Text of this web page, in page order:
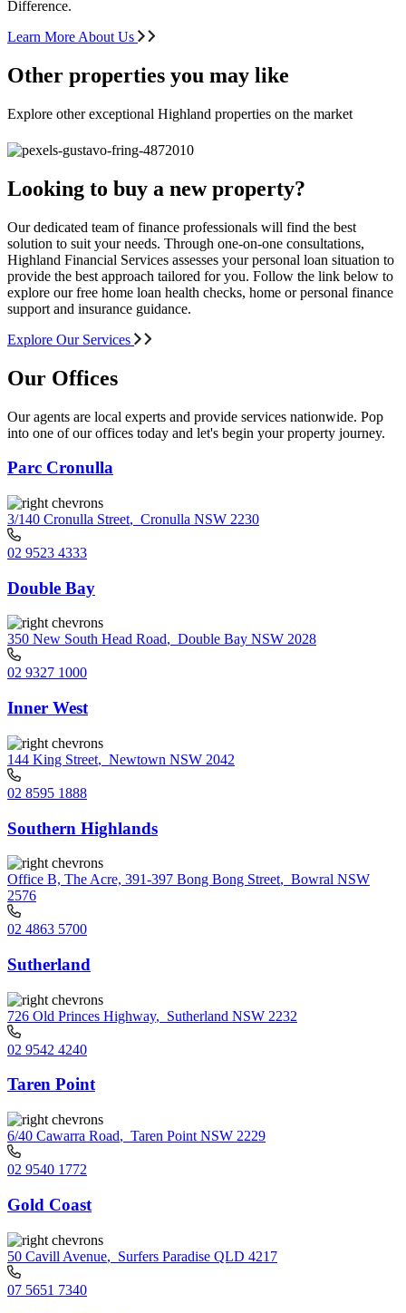
Difference.
Learn More About Us
Other properties you may like
Explore other exceptional Highland properties on the market
Looking to buy a new property?
Our dedicated team of finance professionals will find the best
solution to suit your needs. Through one-on-one consultations,
Highland Financial Services assesses your personal loan situation to
provide the best approach tailored for you. Follow the link below to
explore our free home loan health checks, home or personal finance
support and insurance guidance.
Explore Our Services
Our Offices
Our agents are local experts and provide services nationwide. Pop
into one of our offices today and let's begin your property journey.
Parc Cronulla
3/140 Cronulla Street, Cronulla NSW 2230
02 9523 4333
Double Bay
350 New South Head Road, Double Bay NSW 2028
02 9327 1000
Inner West
144 King Street, Newtown NSW 2042
02 8595 1888
Southern Highlands
Office B, The Acre, 391-397 Bong Bong Street, Bowral NSW
2576
02 4863 5700
Sutherland
726 Old Princes Highway, Sutherland NSW 2232
02 9542 4240
Taren Point
6/40 Cawarra Road, Taren Point NSW 2229
02 9540 1772
Gold Coast
50 Cavill Avenue, Surfers Paradise QLD 4217
07 5651 7340